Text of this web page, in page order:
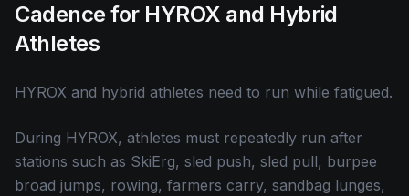
Cadence for HYROX and Hybrid
Athletes
HYROX and hybrid athletes need to run while fatigued.
During HYROX, athletes must repeatedly run after
stations such as SkiErg, sled push, sled pull, burpee
broad jumps, rowing, farmers carry, sandbag lunges,